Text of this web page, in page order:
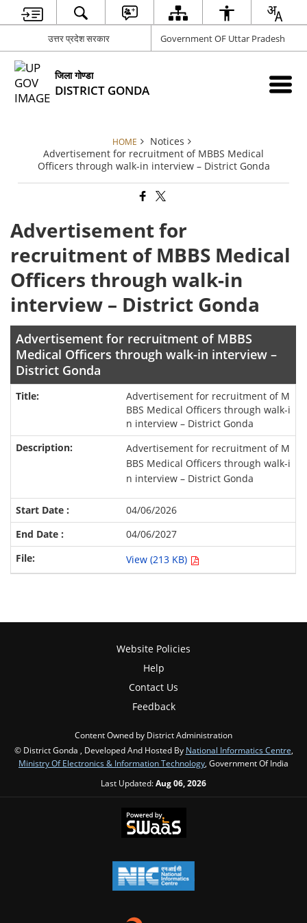
उत्तर प्रदेश सरकार Government OF Uttar Pradesh
जिला गोण्डा
DISTRICT GONDA
HOME
Notices
Advertisement for recruitment of MBBS Medical
Officers through walk-in interview – District Gonda
Advertisement for
recruitment of MBBS Medical
Officers through walk-in
interview – District Gonda
Advertisement for recruitment of MBBS
Medical Officers through walk-in interview –
District Gonda
Advertisement for recruitment of M
BBS Medical Officers through walk-i
n interview – District Gonda
Advertisement for recruitment of M
BBS Medical Officers through walk-i
n interview – District Gonda
04/06/2026
04/06/2027
View (213 KB)
Website Policies
Help
Contact Us
Feedback
Content Owned by District Administration
© District Gonda , Developed And Hosted By National Informatics Centre,
Ministry Of Electronics & Information Technology, Government Of India
Last Updated:Aug 06, 2026